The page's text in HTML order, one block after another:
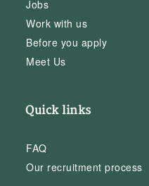
Jobs
Work with us
Before you apply
Meet Us
Quick links
FAQ
Our recruitment process